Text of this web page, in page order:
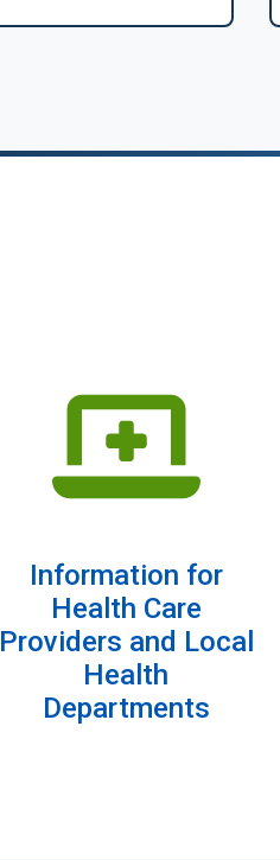
Information for
Health Care
Providers and Local
Health
Departments